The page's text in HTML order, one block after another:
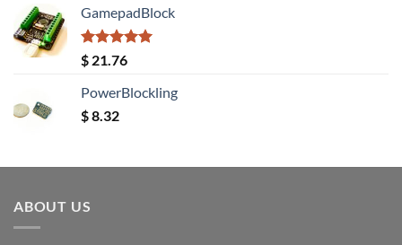
GamepadBlock
Rated5.00
out of 5
$ 21.76
PowerBlockling
$8.32
ABOUT US